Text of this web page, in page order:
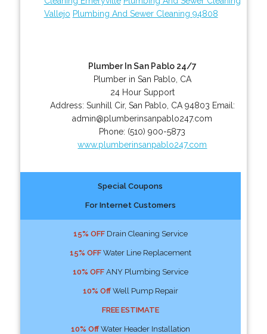
Vallejo Plumbing And Sewer Cleaning 94808
Plumber In San Pablo 24/7
Plumber in San Pablo, CA
24 Hour Support
Address: Sunhill Cir, San Pablo CA 94803 Email:
admin@plumberinsanpablo247.com
Phone: (510) 900-5873
www.plumberinsanpablo247.com
Special Coupons
For Internet Customers
15% OFFDrain Cleaning Service
15% OFFWater Line Replacement
10% OFFANY Plumbing Service
10% OffWell Pump Repair
FREE ESTIMATE
10% OffWater Header Installation